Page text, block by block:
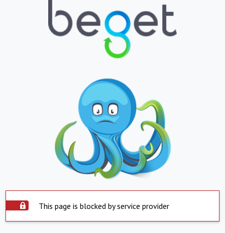
This page is blocked by service provider